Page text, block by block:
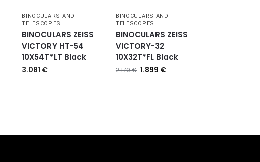
BINOCULARS AND
TELESCOPES
BINOCULARS ZEISS
VICTORY HT-54
10X54T*LT Black
3.081 €
BINOCULARS AND
TELESCOPES
BINOCULARS ZEISS
VICTORY-32
10X32T*FL Black
2.179€ 1.899 €